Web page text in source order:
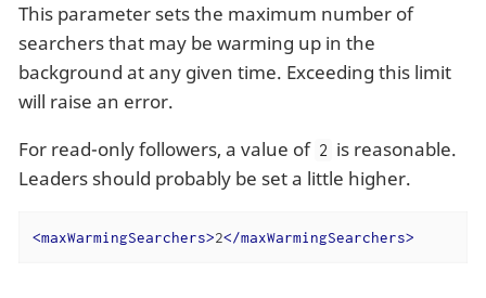
This parameter sets the maximum number of
searchers that may be warming up in the
background at any given time. Exceeding this limit
will raise an error.
For read-only followers, a value of 2 is reasonable.
Leaders should probably be set a little higher.
<maxWarmingSearchers>2</maxWarmingSearchers>